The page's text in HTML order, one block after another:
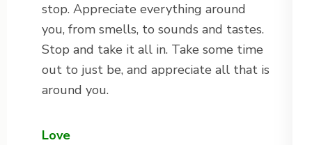
stop. Appreciate everything around
you, from smells, to sounds and tastes.
Stop and take it all in. Take some time
out to just be, and appreciate all that is
around you.
Love